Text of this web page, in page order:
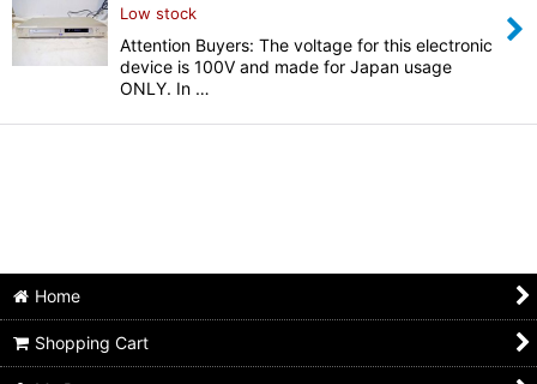
Low stock
Attention Buyers: The voltage for this electronic
device is 100V and made for Japan usage
ONLY. In …
Home
Shopping Cart